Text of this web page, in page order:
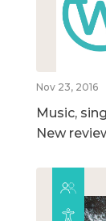
Nov 23, 2016
Music,
New